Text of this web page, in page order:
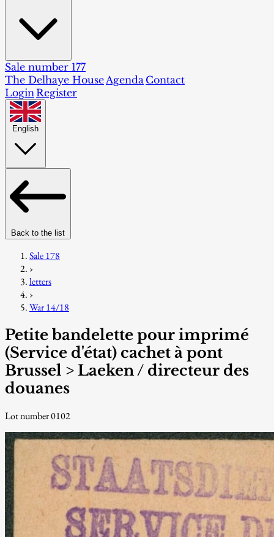
Sale number 177
The Delhaye House Agenda Contact
Login Register
English
Back to the list
Sale 178
›
letters
›
War 14/18
Petite bandelette pour imprimé
(Service d'état) cachet à pont
Brussel > Laeken / directeur des
douanes
Lot number 0102